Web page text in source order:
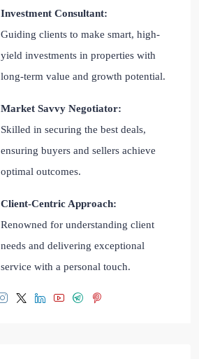
Investment Consultant:
Guiding clients to make smart, high-
yield investments in properties with
long-term value and growth potential.
Market Savvy Negotiator:
Skilled in securing the best deals,
ensuring buyers and sellers achieve
optimal outcomes.
Client-Centric Approach:
Renowned for understanding client
needs and delivering exceptional
service with a personal touch.